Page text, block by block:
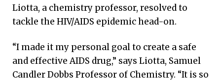
Liotta, a chemistry professor, resolved to
tackle the HIV/AIDS epidemic head-on.
“I made it my personal goal to create a safe
and effective AIDS drug,” says Liotta, Samuel
Candler Dobbs Professor of Chemistry. “It is so